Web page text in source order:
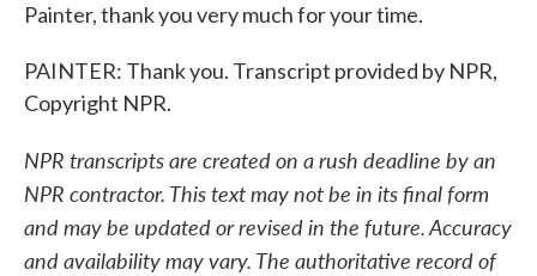
Painter, thank you very much for your time.
PAINTER: Thank you. Transcript provided by NPR,
Copyright NPR.
NPR transcripts are created on a rush deadline by an
NPR contractor. This text may not be in its final form
and may be updated or revised in the future. Accuracy
and availability may vary. The authoritative record of